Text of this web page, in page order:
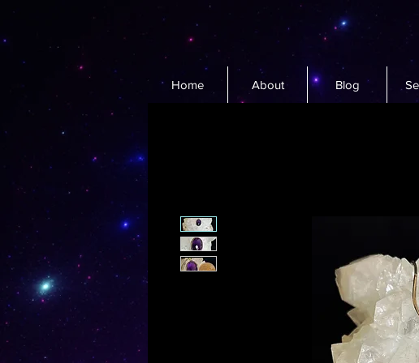
Home About Blog